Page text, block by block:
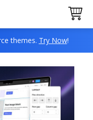
themes. Try Now!